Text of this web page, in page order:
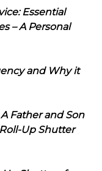
Essential
– A Personal
and Why it
Father and Son
Up Shutter